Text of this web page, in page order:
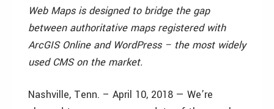
Web Maps is designed to bridge the gap
between authoritative maps registered with
ArcGIS Online and WordPress – the most widely
used CMS on the market.
Nashville, Tenn. – April 10, 2018 — We’re